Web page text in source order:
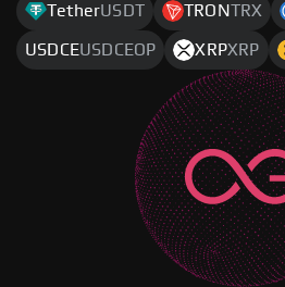
TetherUSDT TRONTRX
USDCEUSDCEOP XRPXRP